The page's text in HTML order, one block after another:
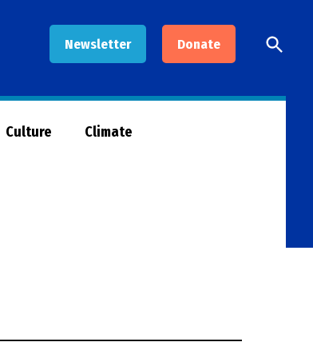
Newsletter Donate
Open
Search
Culture Climate